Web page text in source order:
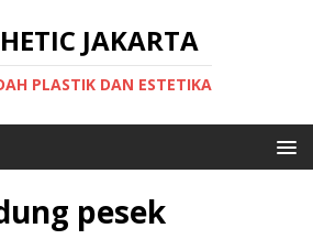
JAKARTA
PLASTIK DAN ESTETIKA
pesek